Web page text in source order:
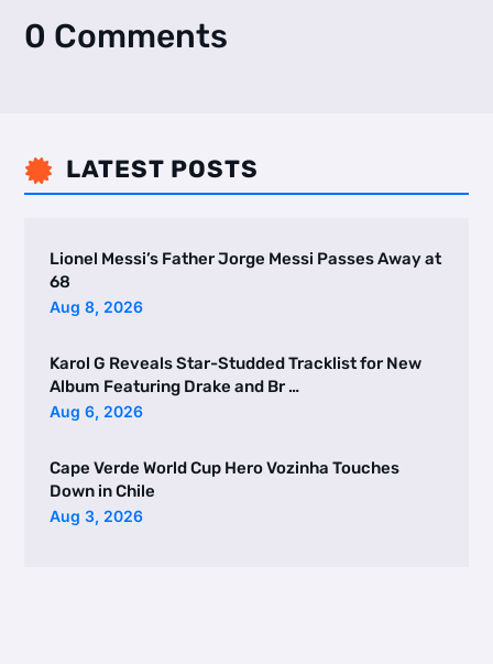
0 Comments
 LATEST POSTS
Lionel Messi’s Father Jorge Messi Passes Away at
68
Aug 8, 2026
Karol G Reveals Star-Studded Tracklist for New
Album Featuring Drake and Br …
Aug 6, 2026
Cape Verde World Cup Hero Vozinha Touches
Down in Chile
Aug 3, 2026